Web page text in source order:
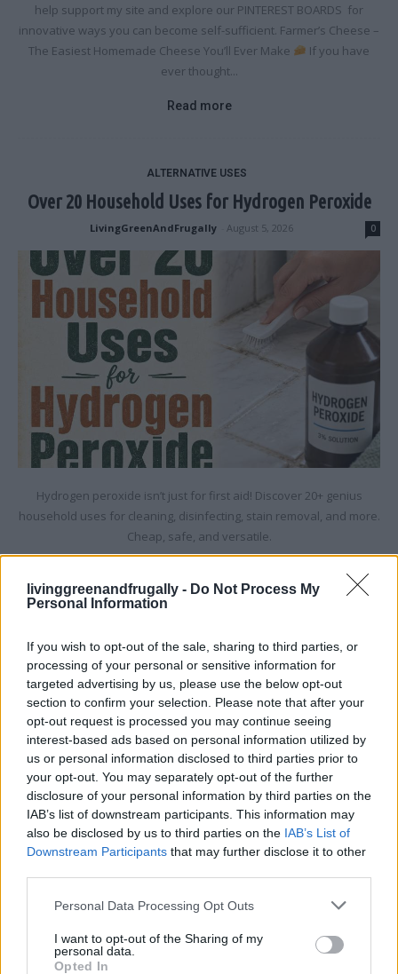
livinggreenandfrugally - Do Not Process My
Personal Information
If you wish to opt-out of the sale, sharing to third parties, or
processing of your personal or sensitive information for
targeted advertising by us, please use the below opt-out
section to confirm your selection. Please note that after your
opt-out request is processed you may continue seeing
interest-based ads based on personal information utilized by
us or personal information disclosed to third parties prior to
your opt-out. You may separately opt-out of the further
disclosure of your personal information by third parties on the
IAB’s list of downstream participants. This information may
also be disclosed by us to third parties on the IAB’s List of
Downstream Participants that may further disclose it to other
Personal Data Processing Opt Outs
I want to opt-out of the Sharing of my
personal data.
Opted In
help support my site and explore our PINTEREST BOARDS for
innovative ways you can become self-sufficient. Farmer’s Cheese –
The Easiest Homemade Cheese You’ll Ever Make
If you have
ever thought...
Read more
ALTERNATIVE USES
Over 20 Household Uses for Hydrogen Peroxide
LivingGreenAndFrugally August 5, 2026 0
Hydrogen peroxide isn’t just for first aid! Discover 20+ genius
household uses for cleaning, disinfecting, stain removal, and more.
Cheap, safe, and versatile.
Natural and Simple Solutions to Rid Your Home
of Mold and Mildew
LivingGreenAndFrugally -August 5, 2026